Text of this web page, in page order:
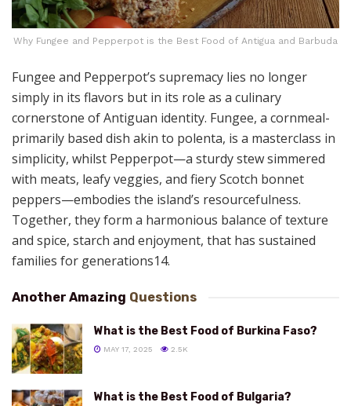
Why Fungee and Pepperpot is the Best Food of Antigua and Barbuda
Fungee and Pepperpot’s supremacy lies no longer
simply in its flavors but in its role as a culinary
cornerstone of Antiguan identity. Fungee, a cornmeal-
primarily based dish akin to polenta, is a masterclass in
simplicity, whilst Pepperpot—a sturdy stew simmered
with meats, leafy veggies, and fiery Scotch bonnet
peppers—embodies the island’s resourcefulness.
Together, they form a harmonious balance of texture
and spice, starch and enjoyment, that has sustained
families for generations14.
Another Amazing Questions
What is the Best Food of Burkina Faso?
MAY 17, 2025 2.5K
What is the Best Food of Bulgaria?